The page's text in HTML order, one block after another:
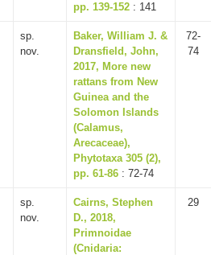
pp. 139-152 : 141
sp.
nov.
Baker, William J. &
Dransfield, John,
2017, More new
rattans from New
Guinea and the
Solomon Islands
(Calamus,
Arecaceae),
Phytotaxa 305 (2),
pp. 61-86 : 72-74
72-
74
sp.
nov.
Cairns, Stephen
D., 2018,
Primnoidae
(Cnidaria:
29